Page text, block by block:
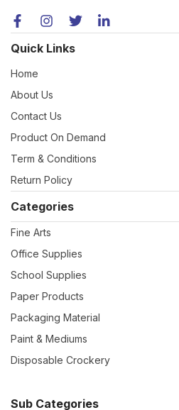
Quick Links
Home
About Us
Contact Us
Product On Demand
Term & Conditions
Return Policy
Categories
Fine Arts
Office Supplies
School Supplies
Paper Products
Packaging Material
Paint & Mediums
Disposable Crockery
Sub Categories